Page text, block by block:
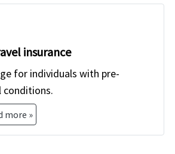
insurance
for individuals with pre-
conditions.
more »